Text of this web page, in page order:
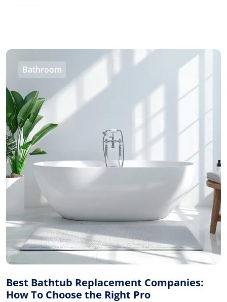
Bathroom
Best Bathtub Replacement Companies:
How To Choose the Right Pro